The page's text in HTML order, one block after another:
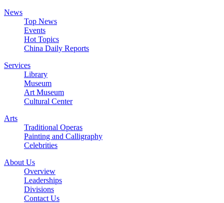
News
Top News
Events
Hot Topics
China Daily Reports
Services
Library
Museum
Art Museum
Cultural Center
Arts
Traditional Operas
Painting and Calligraphy
Celebrities
About Us
Overview
Leaderships
Divisions
Contact Us